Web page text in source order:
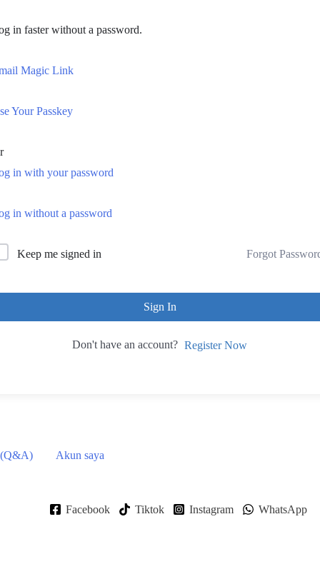
in faster without a password.
Magic Link
Your Passkey
in with your password
in without a password
Keep me signed in Forgot
Sign In
Don't have an account? Register Now
Akun saya
Facebook Tiktok Instagram WhatsApp